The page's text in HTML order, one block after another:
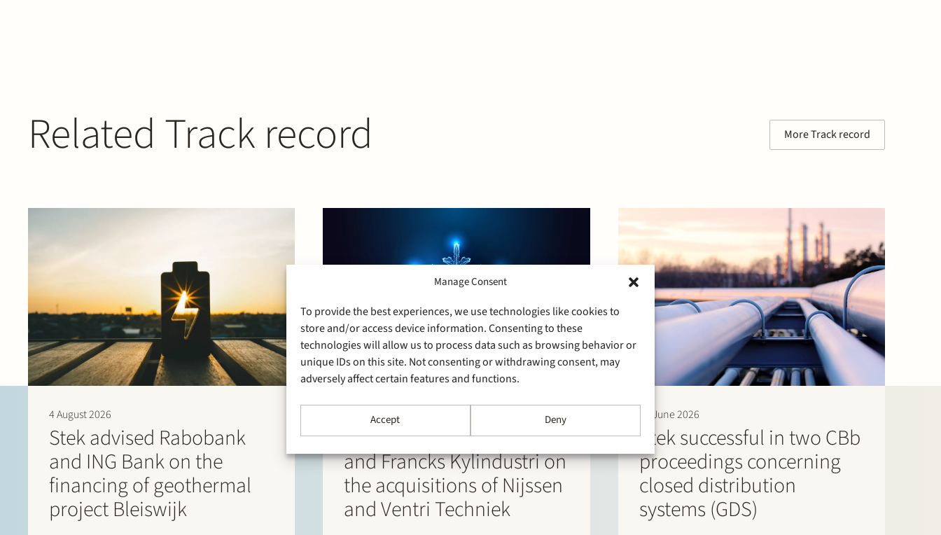
Manage Consent
To provide the best experiences, we use technologies like cookies to
store and/or access device information. Consenting to these
technologies will allow us to process data such as browsing behavior or
unique IDs on this site. Not consenting or withdrawing consent, may
adversely affect certain features and functions.
Accept Deny
Related Track record More Track record
4 August 2026
Stek advised Rabobank
and ING Bank on the
financing of geothermal
project Bleiswijk
30 June 2026
Stek advises IK Partners
and Francks Kylindustri on
the acquisitions of Nijssen
and Ventri Techniek
16 June 2026
Stek successful in two CBb
proceedings concerning
closed distribution
systems (GDS)